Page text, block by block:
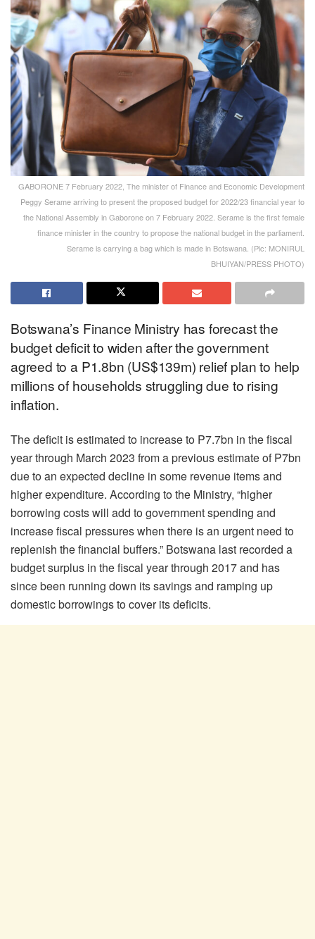
GABORONE 7 February 2022, The minister of Finance and Economic Development
Peggy Serame arriving to present the proposed budget for 2022/23 financial year to
the National Assembly in Gaborone on 7 February 2022. Serame is the first female
finance minister in the country to propose the national budget in the parliament.
Serame is carrying a bag which is made in Botswana. (Pic: MONIRUL
BHUIYAN/PRESS PHOTO)
Botswana’s Finance Ministry has forecast the
budget deficit to widen after the government
agreed to a P1.8bn (US$139m) relief plan to help
millions of households struggling due to rising
inflation.
The deficit is estimated to increase to P7.7bn in the fiscal
year through March 2023 from a previous estimate of P7bn
due to an expected decline in some revenue items and
higher expenditure. According to the Ministry, “higher
borrowing costs will add to government spending and
increase fiscal pressures when there is an urgent need to
replenish the financial buffers.” Botswana last recorded a
budget surplus in the fiscal year through 2017 and has
since been running down its savings and ramping up
domestic borrowings to cover its deficits.